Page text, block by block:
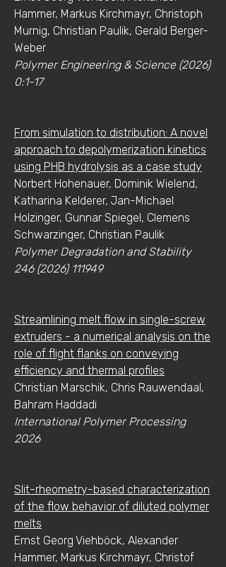
Hammer, Markus Kirchmayr, Christoph
Murnig, Christian Paulik, Gerald Berger-
Weber
Polymer Engineering & Science (2026)
0:1-17
From simulation to distribution: A novel
approach to depolymerization kinetics
using PHB hydrolysis as a case study
Norbert Hohenauer, Dominik Wielend,
Katharina Kelderer, Jan-Michael
Holzinger, Gunnar Spiegel, Clemens
Schwarzinger, Christian Paulik
Polymer Degradation and Stability
246 (2026) 111949
Streamlining melt flow in single-screw
extruders - a numerical analysis on the
role of flight flanks on conveying
efficiency and thermal profiles
Christian Marschik, Chris Rauwendaal,
Bahram Haddadi
International Polymer Processing
2026
Slit-rheometry-based characterization
of the flow behavior of diluted polymer
melts
Ernst Georg Viehböck, Alexander
Hammer, Markus Kirchmayr, Christof